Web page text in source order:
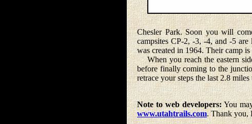
Chesler Park. Soon you will
campsites CP-2, -3, -4, and -5
was created in 1964. Their camp
When you reach the eastern side
before finally coming to the
retrace your steps the last 2.8
Note to web developers:You
www.utahtrails.com. Thank you,